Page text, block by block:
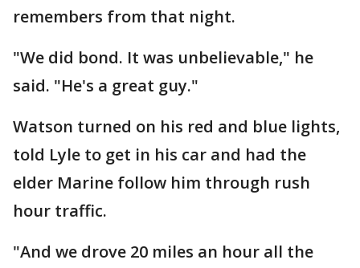
remembers from that night.
"We did bond. It was unbelievable," he
said. "He's a great guy."
Watson turned on his red and blue lights,
told Lyle to get in his car and had the
elder Marine follow him through rush
hour traffic.
"And we drove 20 miles an hour all the